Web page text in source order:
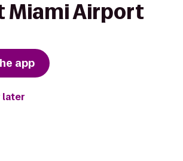
Miami Airport
app
later